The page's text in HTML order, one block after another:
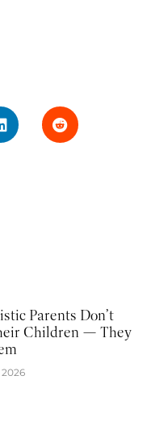
Parents Don’t
Children — They